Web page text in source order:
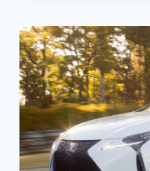
SPORT